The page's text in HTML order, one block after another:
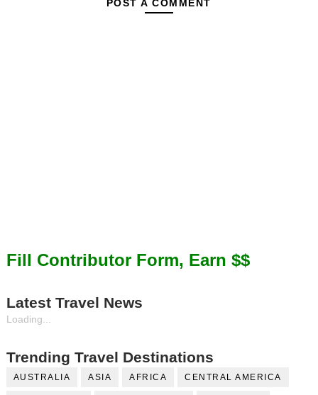
POST A COMMENT
Fill Contributor Form, Earn $$
Latest Travel News
Loading...
Trending Travel Destinations
AUSTRALIA ASIA AFRICA CENTRAL AMERICA